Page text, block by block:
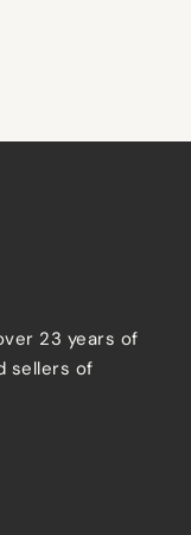
23 years of
sellers of